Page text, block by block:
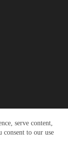
serve content,
to our use